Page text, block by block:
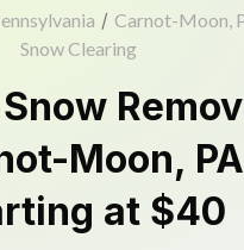
/ Carnot-Moon,
Snow Clearing
Snow
Moon, PA
at $40